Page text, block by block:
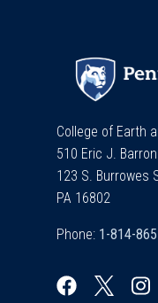
College of Earth
510 Eric J.
123 S. Burrowes
PA 16802
Phone: